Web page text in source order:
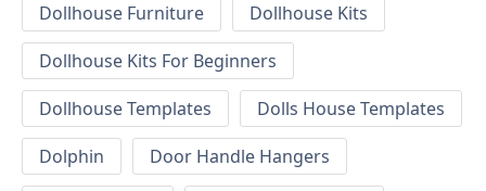
Dollhouse Furniture
Dollhouse Kits
Dollhouse Kits For Beginners
Dollhouse Templates
Dolls House Templates
Dolphin
Door Handle Hangers